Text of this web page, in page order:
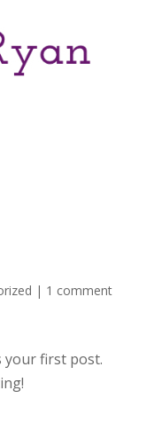
| 1 comment
your first post.